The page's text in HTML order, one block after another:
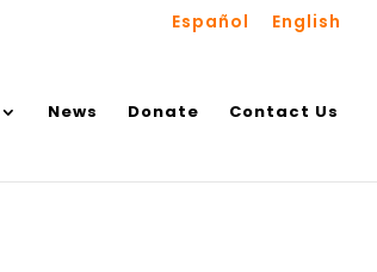
Español English
News Donate Contact Us